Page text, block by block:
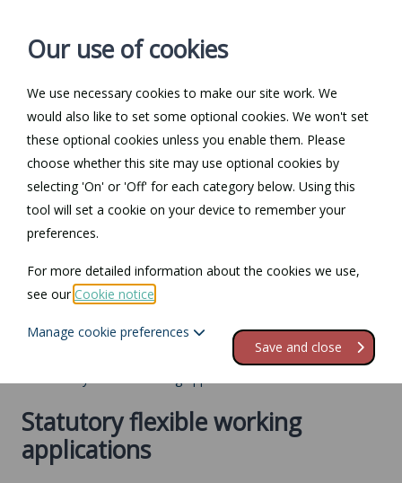
Log in / Register Contact
Return to Documents
Flexible working
changes
Contents
Statutory flexible working
applications
Our use of cookies
We use necessary cookies to make our site work. We
would also like to set some optional cookies. We won't set
these optional cookies unless you enable them. Please
choose whether this site may use optional cookies by
selecting 'On' or 'Off' for each category below. Using this
tool will set a cookie on your device to remember your
preferences.
For more detailed information about the cookies we use,
see ourCookie notice
Manage cookie preferences
Save and close